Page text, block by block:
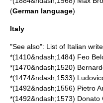
(German language)
Italy
"See also": List of Italian
*(1410&ndash;1484) Feo
*(1470&ndash;1520)
*(1474&ndash;1533)
*(1492&ndash;1556) Pietro
*(1492&ndash;1573) Donato